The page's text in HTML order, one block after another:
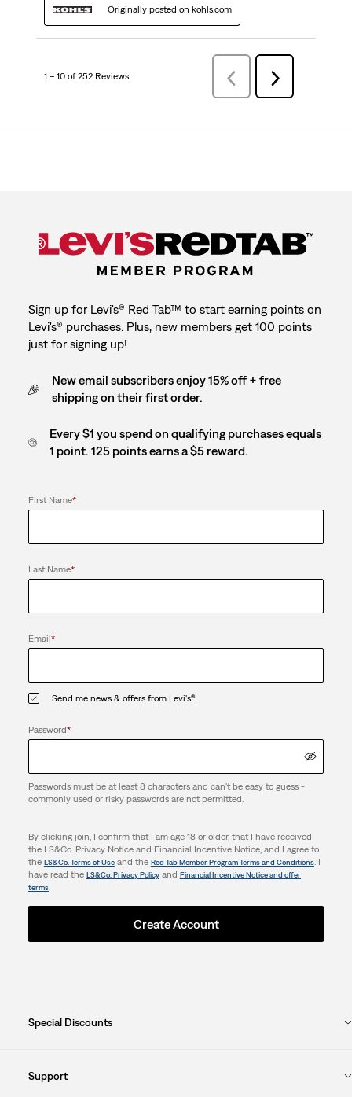
Originally posted on kohls.com
1 – 10 of 252 Reviews
Previous
Reviews
Next
Reviews
Sign up for Levi's® Red Tab™ to start earning points on
Levi's® purchases. Plus, new members get 100 points
just for signing up!
New email subscribers enjoy 15% off + free
shipping on their first order.
Every $1 you spend on qualifying purchases equals
1 point. 125 points earns a $5 reward.
First Name*
Last Name*
Email*
Send me news & offers from Levi's®.
Password*
Passwords must be at least 8 characters and can't be easy to guess -
commonly used or risky passwords are not permitted.
By clicking join, I confirm that I am age 18 or older, that I have received
the LS&Co. Privacy Notice and Financial Incentive Notice, and I agree to
the LS&Co. Terms of Useand the Red Tab Member Program Terms and Conditions. I
have read the LS&Co. Privacy Policyand Financial Incentive Notice and offer
terms.
Create Account
Special Discounts
Support